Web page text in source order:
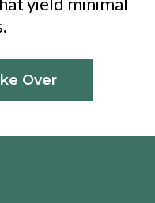
Over